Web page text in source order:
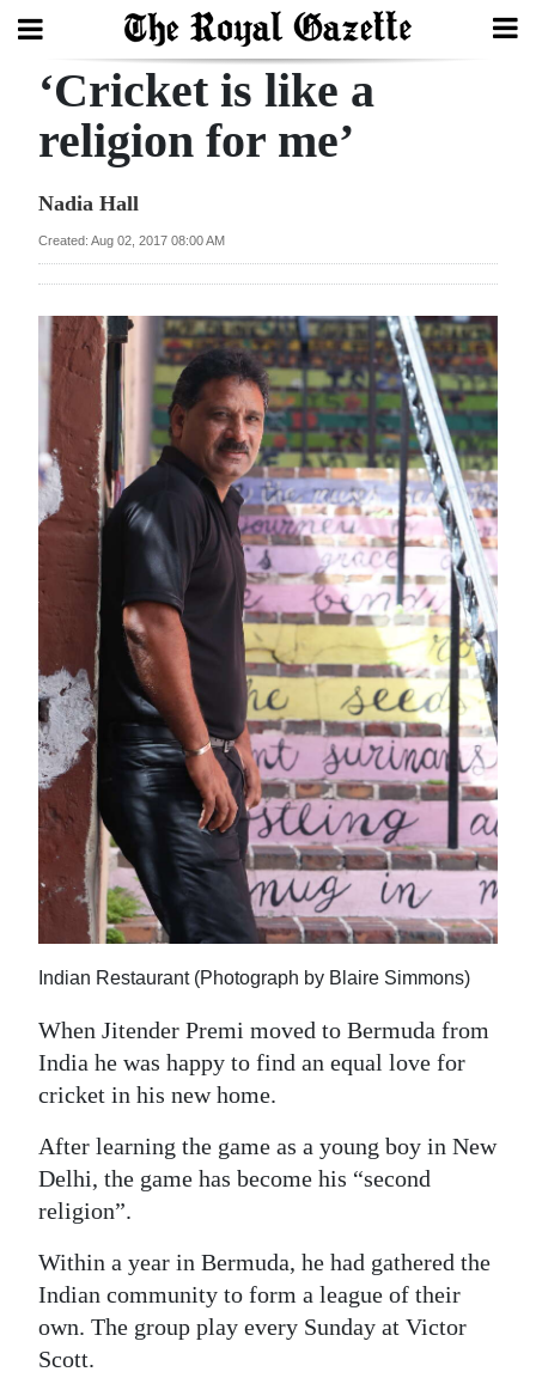
Search
Year
Bermuda
Budget
Election
2025
News
Business
Life
Opinion
RG
Podcast
Jobs
Classifieds
Weather
Digital
edition
RGMags
Drive
For
Change
‘Cricket is like a
religion for me’
Nadia Hall
Created: Aug 02, 2017 08:00 AM
Indian Restaurant (Photograph by Blaire Simmons)
When Jitender Premi moved to Bermuda from
India he was happy to find an equal love for
cricket in his new home.
After learning the game as a young boy in New
Delhi, the game has become his “second
religion”.
Within a year in Bermuda, he had gathered the
Indian community to form a league of their
own. The group play every Sunday at Victor
Scott.